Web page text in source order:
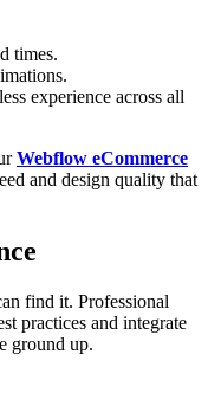
times.
experience across all
Webflow eCommerce
and design quality that
find it. Professional
practices and integrate
ground up.